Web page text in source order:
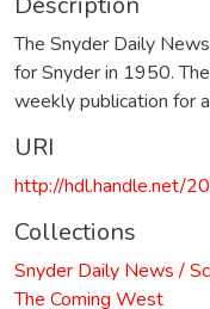
The Snyder Daily
for Snyder in 1950.
weekly publication for
URI
http://hdl.handle.net/
Collections
Snyder Daily News /
The Coming West